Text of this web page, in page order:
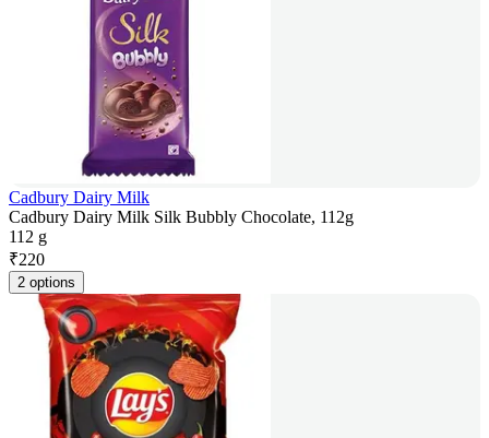
Cadbury Dairy Milk
Cadbury Dairy Milk Silk Bubbly Chocolate, 112g
112 g
₹220
2 options